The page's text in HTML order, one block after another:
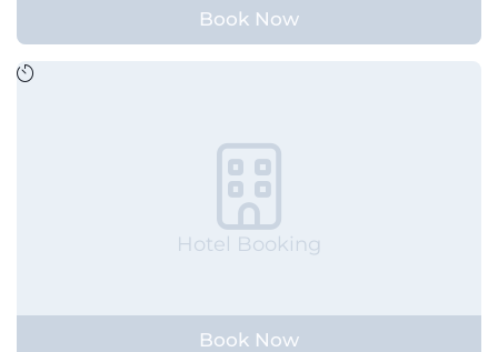
Book Now
Hotel Booking
Book Now